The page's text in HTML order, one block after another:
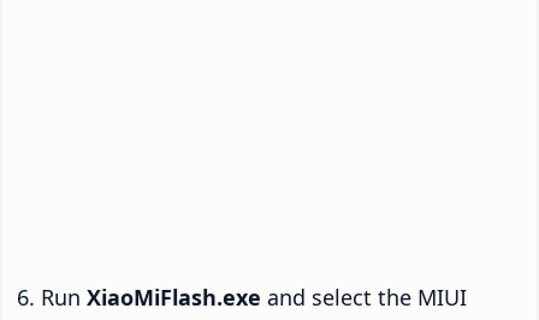
Run XiaoMiFlash.exe and select the MIUI